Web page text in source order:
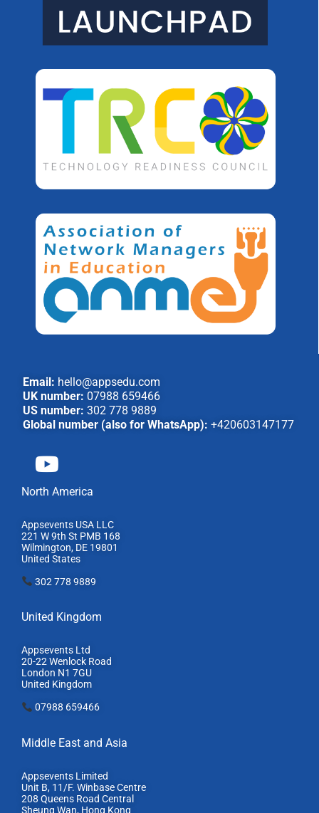
Email: hello@appsedu.com
UK number: 07988 659466
US number: 302 778 9889
Global number (also for WhatsApp): +420603147177
North America
Appsevents USA LLC
221 W 9th St PMB 168
Wilmington, DE 19801
United States
302 778 9889
United Kingdom
Appsevents Ltd
20-22 Wenlock Road
London N1 7GU
United Kingdom
07988 659466
Middle East and Asia
Appsevents Limited
Unit B, 11/F. Winbase Centre
208 Queens Road Central
Sheung Wan, Hong Kong